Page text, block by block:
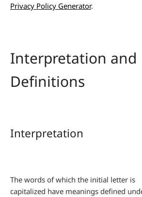
Privacy Policy Generator.
Interpretation and
Definitions
Interpretation
The words of which the initial letter is
capitalized have meanings defined